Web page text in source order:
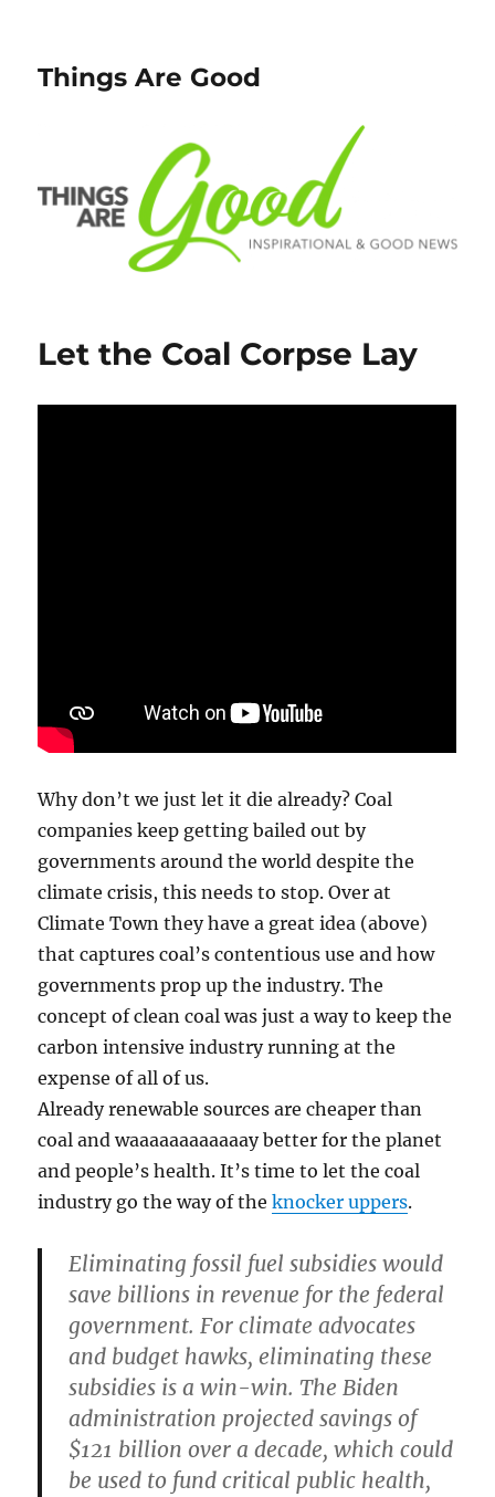
Things Are Good
Let the Coal Corpse Lay
Why don’t we just let it die already? Coal
companies keep getting bailed out by
governments around the world despite the
climate crisis, this needs to stop. Over at
Climate Town they have a great idea (above)
that captures coal’s contentious use and how
governments prop up the industry. The
concept of clean coal was just a way to keep the
carbon intensive industry running at the
expense of all of us.
Already renewable sources are cheaper than
coal and waaaaaaaaaaaay better for the planet
and people’s health. It’s time to let the coal
industry go the way of theknocker uppers.
Eliminating fossil fuel subsidies would
save billions in revenue for the federal
government. For climate advocates
and budget hawks, eliminating these
subsidies is a win-win. The Biden
administration projected savings of
$121 billion over a decade, which could
be used to fund critical public health,